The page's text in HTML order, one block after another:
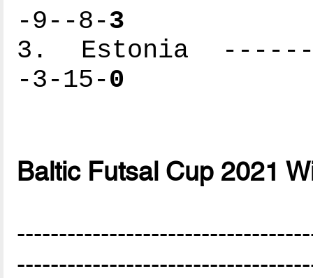
-9--8-3
3. Estonia
-3-15-0
Baltic Futsal Cup 2021